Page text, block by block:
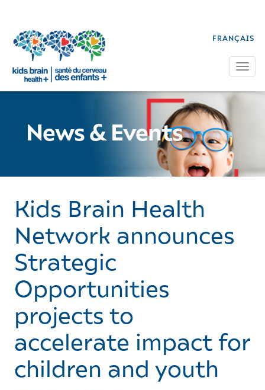
FRANÇAIS
News & Events
Kids Brain Health
Network announces
Strategic
Opportunities
projects to
accelerate impact for
children and youth